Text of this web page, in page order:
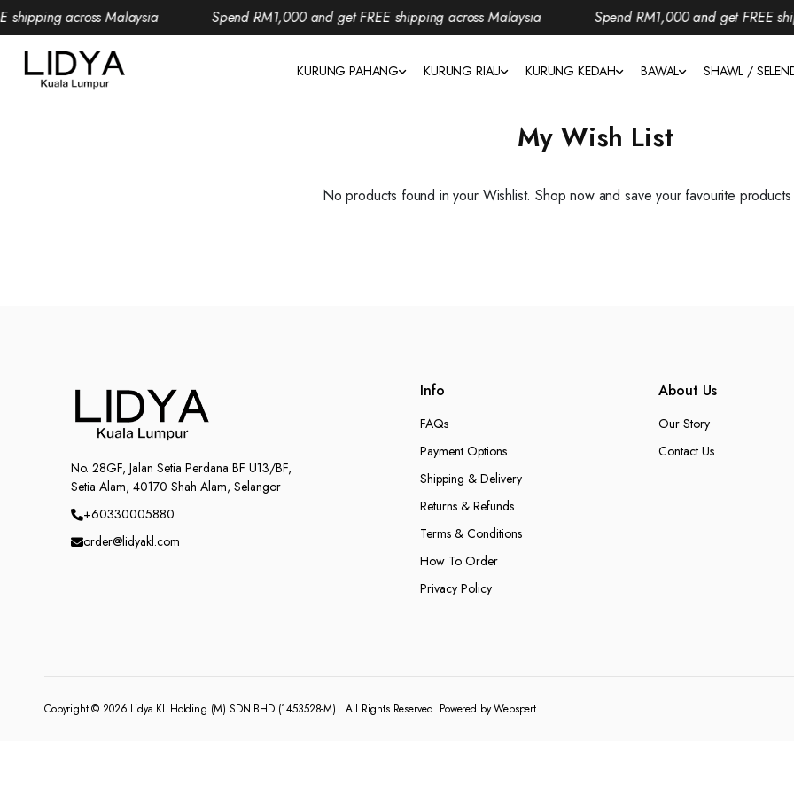
across Malaysia Spend RM1,000 and get FREE shipping across Malaysia Spend RM1,000 and get FREE
KURUNG PAHANG KURUNG RIAU KURUNG KEDAH BAWAL SHAWL /
My Wish List
No products found in your Wishlist. Shop now and save your favourite products
No. 28GF, Jalan Setia Perdana BF U13/BF,
Setia Alam, 40170 Shah Alam, Selangor
+60330005880
order@lidyakl.com
Info
FAQs
Payment Options
Shipping & Delivery
Returns & Refunds
Terms & Conditions
How To Order
Privacy Policy
About Us
Our Story
Contact Us
Copyright © 2026 Lidya KL Holding (M) SDN BHD (1453528-M). All Rights Reserved. Powered byWebspert.